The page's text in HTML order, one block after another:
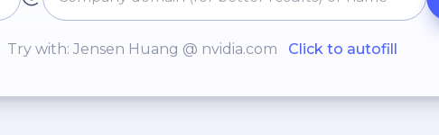
Try with: Jensen Huang @ nvidia.com Click to autofill